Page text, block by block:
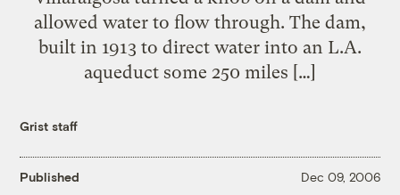
allowed water to flow through. The dam,
built in 1913 to direct water into an L.A.
aqueduct some 250 miles […]
Grist staff
Published Dec 09, 2006